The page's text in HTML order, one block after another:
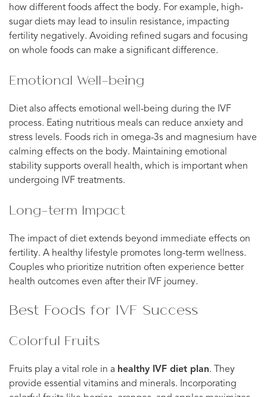
how different foods affect the body. For example, high-
sugar diets may lead to insulin resistance, impacting
fertility negatively. Avoiding refined sugars and focusing
on whole foods can make a significant difference.
Emotional Well-being
Diet also affects emotional well-being during the IVF
process. Eating nutritious meals can reduce anxiety and
stress levels. Foods rich in omega-3s and magnesium have
calming effects on the body. Maintaining emotional
stability supports overall health, which is important when
undergoing IVF treatments.
Long-term Impact
The impact of diet extends beyond immediate effects on
fertility. A healthy lifestyle promotes long-term wellness.
Couples who prioritize nutrition often experience better
health outcomes even after their IVF journey.
Best Foods for IVF Success
Colorful Fruits
Fruits play a vital role in a healthy IVF diet plan. They
provide essential vitamins and minerals. Incorporating